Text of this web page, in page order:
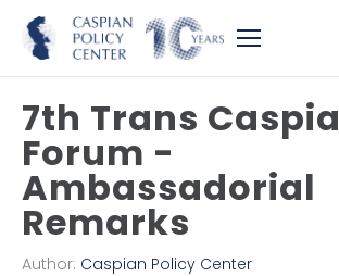
7th Trans
Forum -
Ambassadorial
Remarks
Author: Caspian Policy Center